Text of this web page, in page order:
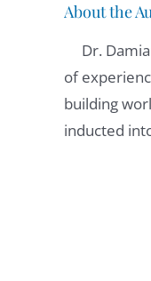
About the
Dr.
of
building
inducted